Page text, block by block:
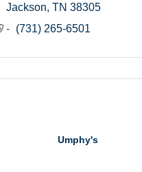
Jackson TN 38305
(731) 265-6501
Umphy's